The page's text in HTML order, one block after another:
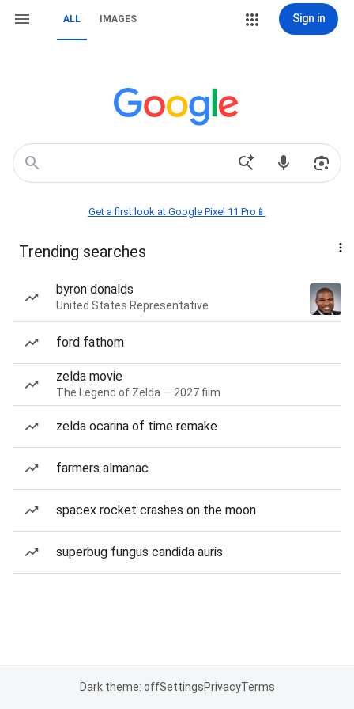
ALL IMAGES Sign in
Get a first look at Google Pixel 11 Pro📱
Trending searches
byron donalds
United States Representative
ford fathom
zelda movie
The Legend of Zelda — 2027 film
zelda ocarina of time remake
farmers almanac
spacex rocket crashes on the moon
superbug fungus candida auris
Dark theme: offSettingsPrivacyTerms